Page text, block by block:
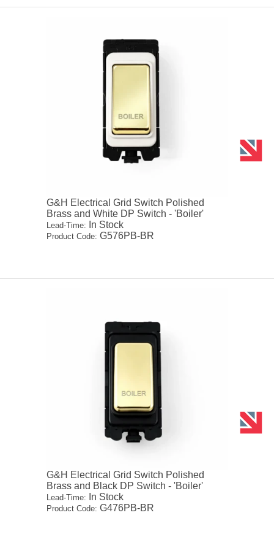
G&H Electrical Grid Switch Polished
Brass and White DP Switch - 'Boiler'
Lead-Time: In Stock
Product Code: G576PB-BR
G&H Electrical Grid Switch Polished
Brass and Black DP Switch - 'Boiler'
Lead-Time: In Stock
Product Code: G476PB-BR